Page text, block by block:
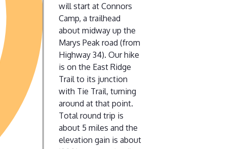
will start at Connors
Camp, a trailhead
about midway up the
Marys Peak road (from
Highway 34). Our hike
is on the East Ridge
Trail to its junction
with Tie Trail, turning
around at that point.
Total round trip is
about 5 miles and the
elevation gain is about